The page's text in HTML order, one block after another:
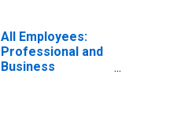
All Employees:
Professional and
Business